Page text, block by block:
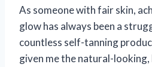
As someone with fair skin,
glow has always been a
countless self-tanning
given me the natural-